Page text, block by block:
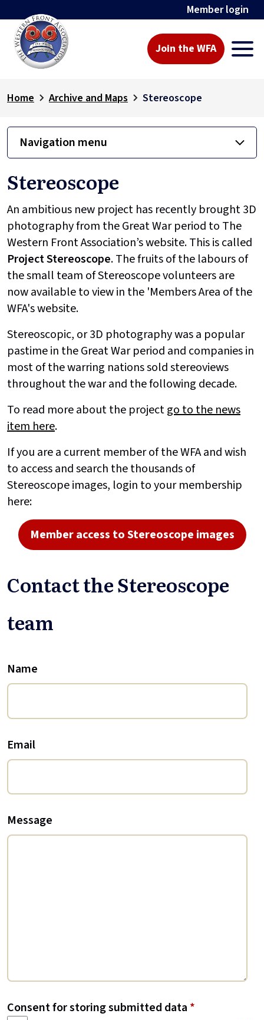
Member login
Join the WFA
Home Archive and Maps Stereoscope
Navigation menu
Stereoscope
An ambitious new project has recently brought 3D
photography from the Great War period to The
Western Front Association’s website. This is called
ProjectStereoscope. The fruits of the labours of
the small team of Stereoscope volunteers are
now available to view in the 'Members Area of the
WFA's website.
Stereoscopic, or 3D photography was a popular
pastime in the Great War period and companies in
most of the warring nations sold stereoviews
throughout the war and the following decade.
To read more about the projectgo to the news
item here.
If you are a current member of the WFA and wish
to access and search the thousands of
Stereoscope images, login to your membership
here:
Member access to Stereoscope images
Contact the Stereoscope
team
Name
Email
Message
Consent for storing submitted data *